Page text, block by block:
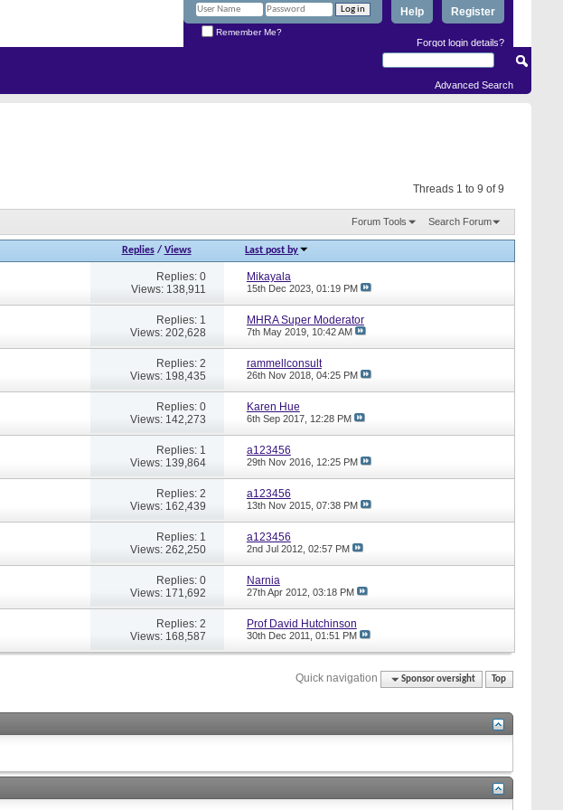
Register
Help
Remember Me?
Forgot login details?
Advanced Search
Threads 1 to 9 of 9
Forum Tools Search Forum
Replies/ Views Last post by
Replies: 0
Views: 138,911
Mikayala
15th Dec 2023, 01:19 PM
Replies: 1
Views: 202,628
MHRA Super Moderator
7th May 2019, 10:42 AM
Replies: 2
Views: 198,435
rammellconsult
26th Nov 2018, 04:25 PM
Replies: 0
Views: 142,273
Karen Hue
6th Sep 2017, 12:28 PM
Replies: 1
Views: 139,864
a123456
29th Nov 2016, 12:25 PM
Replies: 2
Views: 162,439
a123456
13th Nov 2015, 07:38 PM
Replies: 1
Views: 262,250
a123456
2nd Jul 2012, 02:57 PM
Replies: 0
Views: 171,692
Narnia
27th Apr 2012, 03:18 PM
Replies: 2
Views: 168,587
Prof David Hutchinson
30th Dec 2011, 01:51 PM
Quick navigation Sponsor oversight Top